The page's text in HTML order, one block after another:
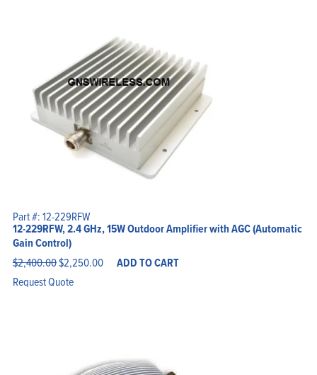
Part #: 12-229RFW
12-229RFW, 2.4 GHz, 15W Outdoor Amplifier with AGC (Automatic
Gain Control)
$2,400.00Original
price
was:
$2,400.00.
$2,250.00 Current
priceADD TO CART
Request Quote